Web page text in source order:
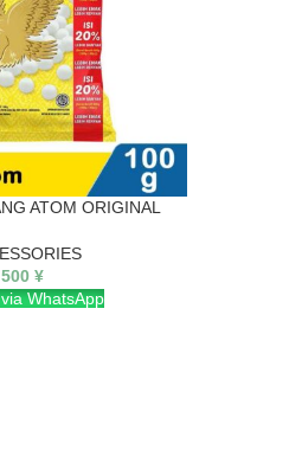
ATOM ORIGINAL
500 ¥
WhatsApp